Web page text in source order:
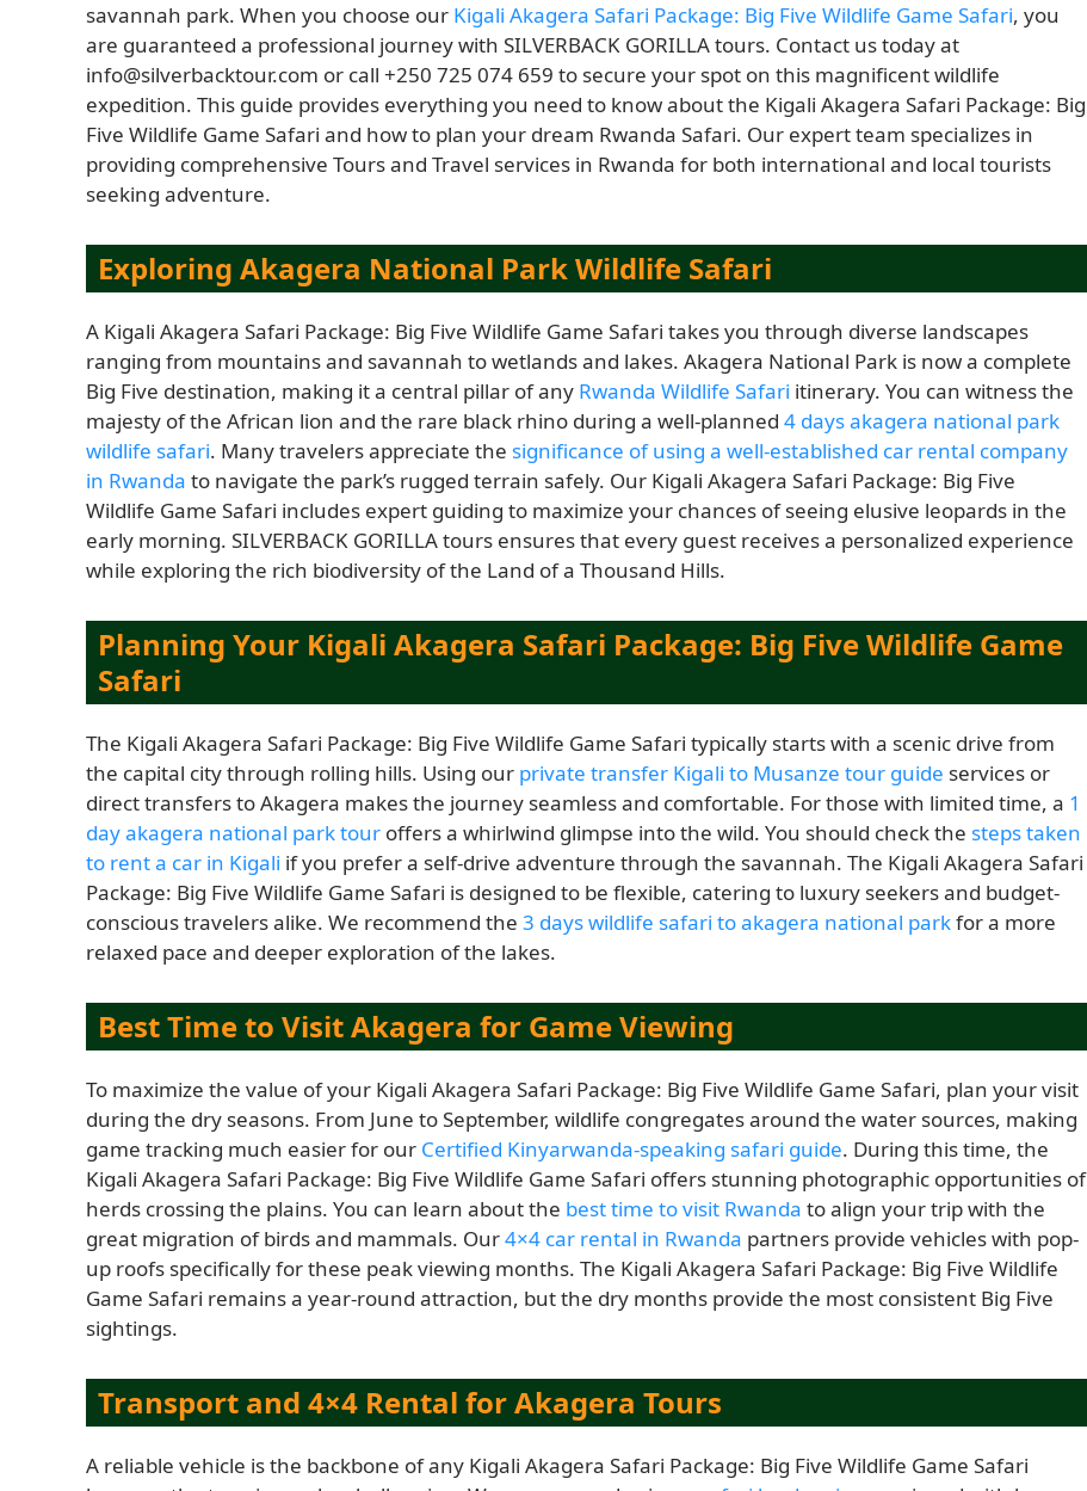
savannah park. When you choose our Kigali Akagera Safari Package: Big Five Wildlife Game Safari, you
are guaranteed a professional journey with SILVERBACK GORILLA tours. Contact us today at
info@silverbacktour.com or call +250 725 074 659 to secure your spot on this magnificent wildlife
expedition. This guide provides everything you need to know about the Kigali Akagera Safari Package: Big
Five Wildlife Game Safari and how to plan your dream Rwanda Safari. Our expert team specializes in
providing comprehensive Tours and Travel services in Rwanda for both international and local tourists
seeking adventure.
Exploring Akagera National Park Wildlife Safari
A Kigali Akagera Safari Package: Big Five Wildlife Game Safari takes you through diverse landscapes
ranging from mountains and savannah to wetlands and lakes. Akagera National Park is now a complete
Big Five destination, making it a central pillar of any Rwanda Wildlife Safari itinerary. You can witness the
majesty of the African lion and the rare black rhino during a well-planned 4 days akagera national park
wildlife safari. Many travelers appreciate the significance of using a well-established car rental company
in Rwanda to navigate the park’s rugged terrain safely. Our Kigali Akagera Safari Package: Big Five
Wildlife Game Safari includes expert guiding to maximize your chances of seeing elusive leopards in the
early morning. SILVERBACK GORILLA tours ensures that every guest receives a personalized experience
while exploring the rich biodiversity of the Land of a Thousand Hills.
Planning Your Kigali Akagera Safari Package: Big Five Wildlife Game
Safari
The Kigali Akagera Safari Package: Big Five Wildlife Game Safari typically starts with a scenic drive from
the capital city through rolling hills. Using our private transfer Kigali to Musanze tour guide services or
direct transfers to Akagera makes the journey seamless and comfortable. For those with limited time, a 1
day akagera national park tour offers a whirlwind glimpse into the wild. You should check the steps taken
to rent a car in Kigali if you prefer a self-drive adventure through the savannah. The Kigali Akagera Safari
Package: Big Five Wildlife Game Safari is designed to be flexible, catering to luxury seekers and budget-
conscious travelers alike. We recommend the 3 days wildlife safari to akagera national parkfor a more
relaxed pace and deeper exploration of the lakes.
Best Time to Visit Akagera for Game Viewing
To maximize the value of your Kigali Akagera Safari Package: Big Five Wildlife Game Safari, plan your visit
during the dry seasons. From June to September, wildlife congregates around the water sources, making
game tracking much easier for our Certified Kinyarwanda-speaking safari guide. During this time, the
Kigali Akagera Safari Package: Big Five Wildlife Game Safari offers stunning photographic opportunities of
herds crossing the plains. You can learn about the best time to visit Rwanda to align your trip with the
great migration of birds and mammals. Our4×4 car rental in Rwanda partners provide vehicles with pop-
up roofs specifically for these peak viewing months. The Kigali Akagera Safari Package: Big Five Wildlife
Game Safari remains a year-round attraction, but the dry months provide the most consistent Big Five
sightings.
Transport and 4×4 Rental for Akagera Tours
A reliable vehicle is the backbone of any Kigali Akagera Safari Package: Big Five Wildlife Game Safari